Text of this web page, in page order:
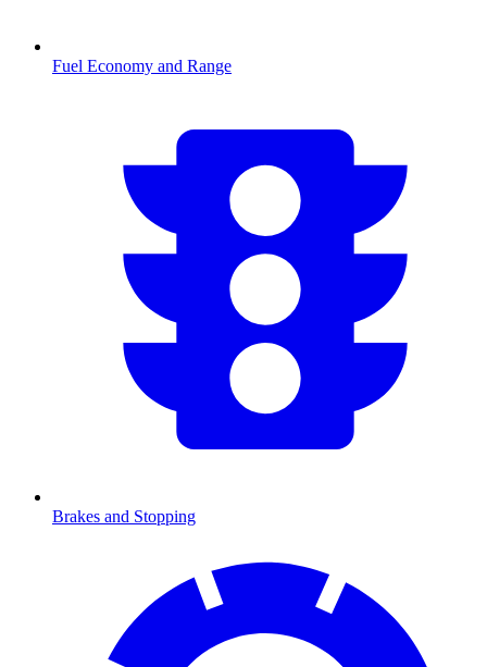
Fuel Economy and Range
Brakes and Stopping